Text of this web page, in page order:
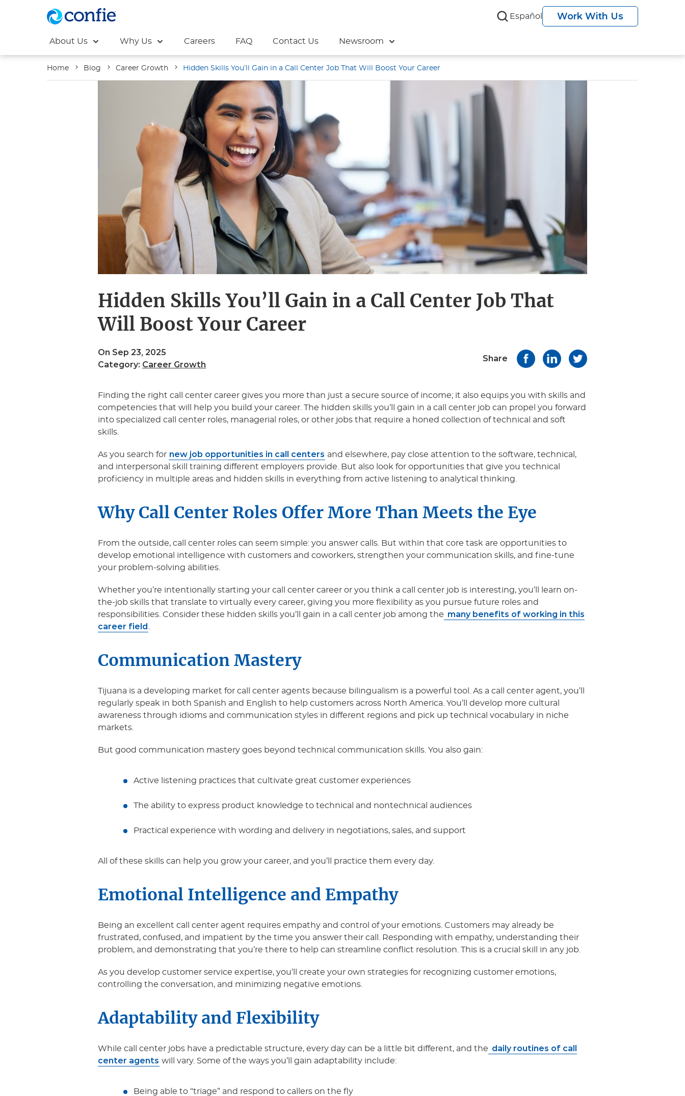
About Us Why Us Careers FAQ Contact Us Newsroom
Español Work With Us
Home Blog Career Growth Hidden Skills You’ll Gain in a Call Center Job That Will Boost Your Career
Hidden Skills You’ll Gain in a Call Center Job That
Will Boost Your Career
On Sep 23, 2025
Category: Career Growth
Share
Finding the right call center career gives you more than just a secure source of income; it also equips you with skills and
competencies that will help you build your career. The hidden skills you’ll gain in a call center job can propel you forward
into specialized call center roles, managerial roles, or other jobs that require a honed collection of technical and soft
skills.
As you search for new job opportunities in call centers and elsewhere, pay close attention to the software, technical,
and interpersonal skill training different employers provide. But also look for opportunities that give you technical
proficiency in multiple areas and hidden skills in everything from active listening to analytical thinking.
Why Call Center Roles Offer More Than Meets the Eye
From the outside, call center roles can seem simple: you answer calls. But within that core task are opportunities to
develop emotional intelligence with customers and coworkers, strengthen your communication skills, and fine-tune
your problem-solving abilities.
Whether you’re intentionally starting your call center career or you think a call center job is interesting, you’ll learn on-
the-job skills that translate to virtually every career, giving you more flexibility as you pursue future roles and
responsibilities. Consider these hidden skills you’ll gain in a call center job among the many benefits of working in this
career field
Communication Mastery
Tijuana is a developing market for call center agents because bilingualism is a powerful tool. As a call center agent, you’ll
regularly speak in both Spanish and English to help customers across North America. You’ll develop more cultural
awareness through idioms and communication styles in different regions and pick up technical vocabulary in niche
markets.
But good communication mastery goes beyond technical communication skills. You also gain:
Active listening practices that cultivate great customer experiences
The ability to express product knowledge to technical and nontechnical audiences
Practical experience with wording and delivery in negotiations, sales, and support
All of these skills can help you grow your career, and you’ll practice them every day.
Emotional Intelligence and Empathy
Being an excellent call center agent requires empathy and control of your emotions. Customers may already be
frustrated, confused, and impatient by the time you answer their call. Responding with empathy, understanding their
problem, and demonstrating that you’re there to help can streamline conflict resolution. This is a crucial skill in any job.
As you develop customer service expertise, you’ll create your own strategies for recognizing customer emotions,
controlling the conversation, and minimizing negative emotions.
Adaptability and Flexibility
While call center jobs have a predictable structure, every day can be a little bit different, and the daily routines of call
center agents will vary. Some of the ways you’ll gain adaptability include:
Being able to “triage” and respond to callers on the fly